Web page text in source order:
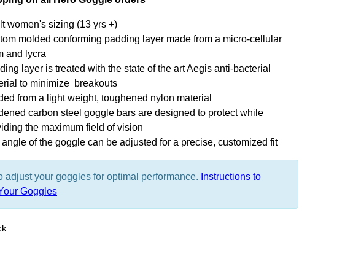
women's sizing (13 yrs +)
molded conforming padding layer made from a micro-cellular
and lycra
layer is treated with the state of the art Aegis anti-bacterial
to minimize breakouts
from a light weight, toughened nylon material
carbon steel goggle bars are designed to protect while
the maximum field of vision
of the goggle can be adjusted for a precise, customized fit
adjust your goggles for optimal performance. Instructions to
Goggles